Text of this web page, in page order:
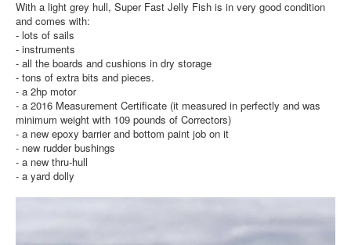
With a light grey hull, Super Fast Jelly Fish is in very good condition
and comes with:
- lots of sails
- instruments
- all the boards and cushions in dry storage
- tons of extra bits and pieces.
- a 2hp motor
- a 2016 Measurement Certificate (it measured in perfectly and was
minimum weight with 109 pounds of Correctors)
- a new epoxy barrier and bottom paint job on it
- new rudder bushings
- a new thru-hull
- a yard dolly